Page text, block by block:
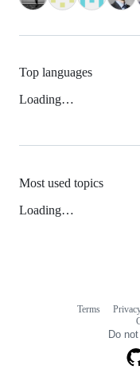
Top languages
Loading…
Most used topics
Loading…
Terms
Do